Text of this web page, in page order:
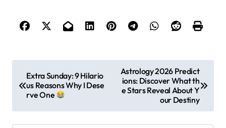
o
Extra Sunday: 9 Hilario
us Reasons Why I Dese
rve One
Astrology 2026 Predict
ions: Discover What th
e Stars Reveal About Y
our Destiny